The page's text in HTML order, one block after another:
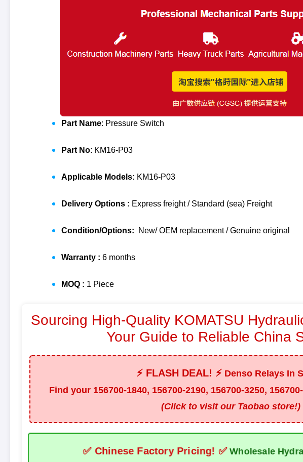
Part Name: Pressure Switch
Part No: KM16-P03
Applicable Models: KM16-P03
Delivery Options : Express freight / Standard (sea) Freight
Condition/Options: New/ OEM replacement / Genuine original
Warranty : 6 months
MOQ : 1 Piece
Sourcing High-Quality KOMATSU
Your Guide to Reliable China
⚡ FLASH DEAL! ⚡ Denso Relays In
Find your 156700-1840, 156700-2190, 156700-3250,
(Click to visit our Taobao store!)
✅ Chinese Factory Pricing! ✅Wholesale